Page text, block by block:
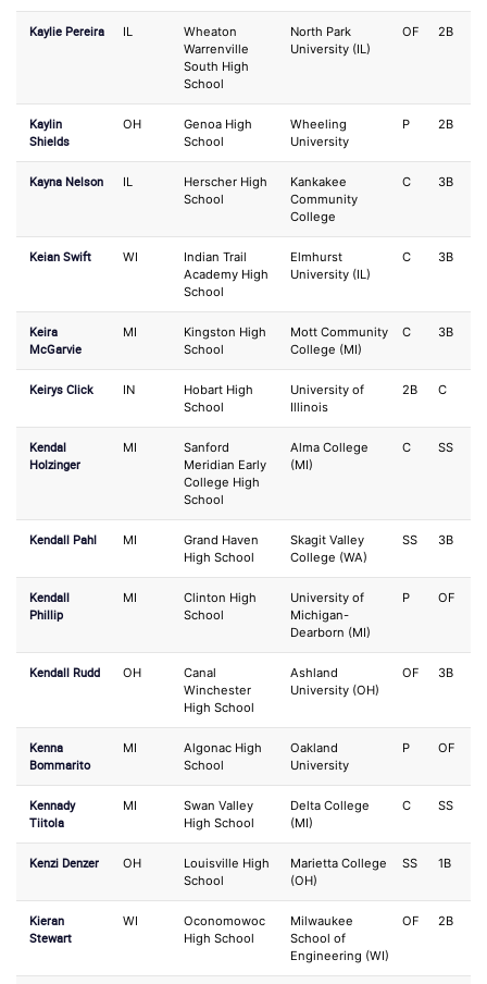
Kaylie Pereira IL
Wheaton
Warrenville
South High
School
North Park
University (IL)
OF 2B
Kaylin
Shields
OH
Genoa High
School
Wheeling
University
P 2B
Kayna Nelson IL
Herscher High
School
Kankakee
Community
College
C 3B
Keian Swift WI
Indian Trail
Academy High
School
Elmhurst
University (IL)
C 3B
Keira
McGarvie
MI
Kingston High
School
Mott Community
College (MI)
C 3B
Keirys Click IN
Hobart High
School
University of
Illinois
2B C
Kendal
Holzinger
MI
Sanford
Meridian Early
College High
School
Alma College
(MI)
C SS
Kendall Pahl MI
Grand Haven
High School
Skagit Valley
College (WA)
SS 3B
Kendall
Phillip
MI
Clinton High
School
University of
Michigan-
Dearborn (MI)
P OF
Kendall Rudd OH
Canal
Winchester
High School
Ashland
University (OH)
OF 3B
Kenna
Bommarito
MI
Algonac High
School
Oakland
University
P OF
Kennady
Tiitola
MI
Swan Valley
High School
Delta College
(MI)
C SS
Kenzi Denzer OH
Louisville High
School
Marietta College
(OH)
SS 1B
Kieran
Stewart
WI
Oconomowoc
High School
Milwaukee
School of
Engineering (WI)
OF 2B